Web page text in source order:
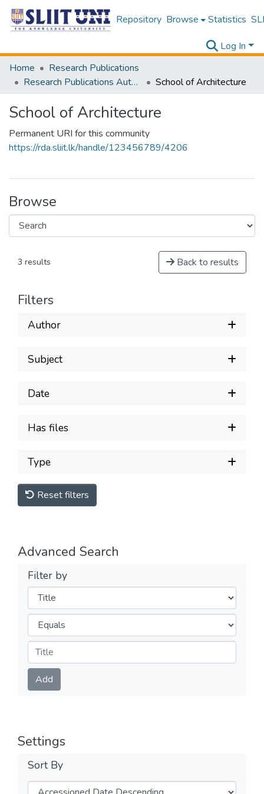
Repository Browse Statistics
Log In
Home
Research Publications
Research Publications Authored by SLIIT Staff
School of Architecture
School of Architecture
Permanent URI for this community
https://rda.sliit.lk/handle/123456789/4206
Browse
3 results Back to results
Filters
Author
Subject
Date
Has files
Type
Reset filters
Advanced Search
Filter by
Filters
Operators
Submit
Add
Settings
Sort By